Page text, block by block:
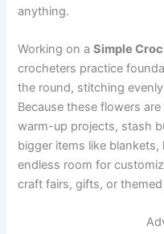
anything.
Working on aSimple
crocheters practice
the round, stitching
Because these flowers
warm-up projects, stash
bigger items like
endless room for
craft fairs, gifts, or